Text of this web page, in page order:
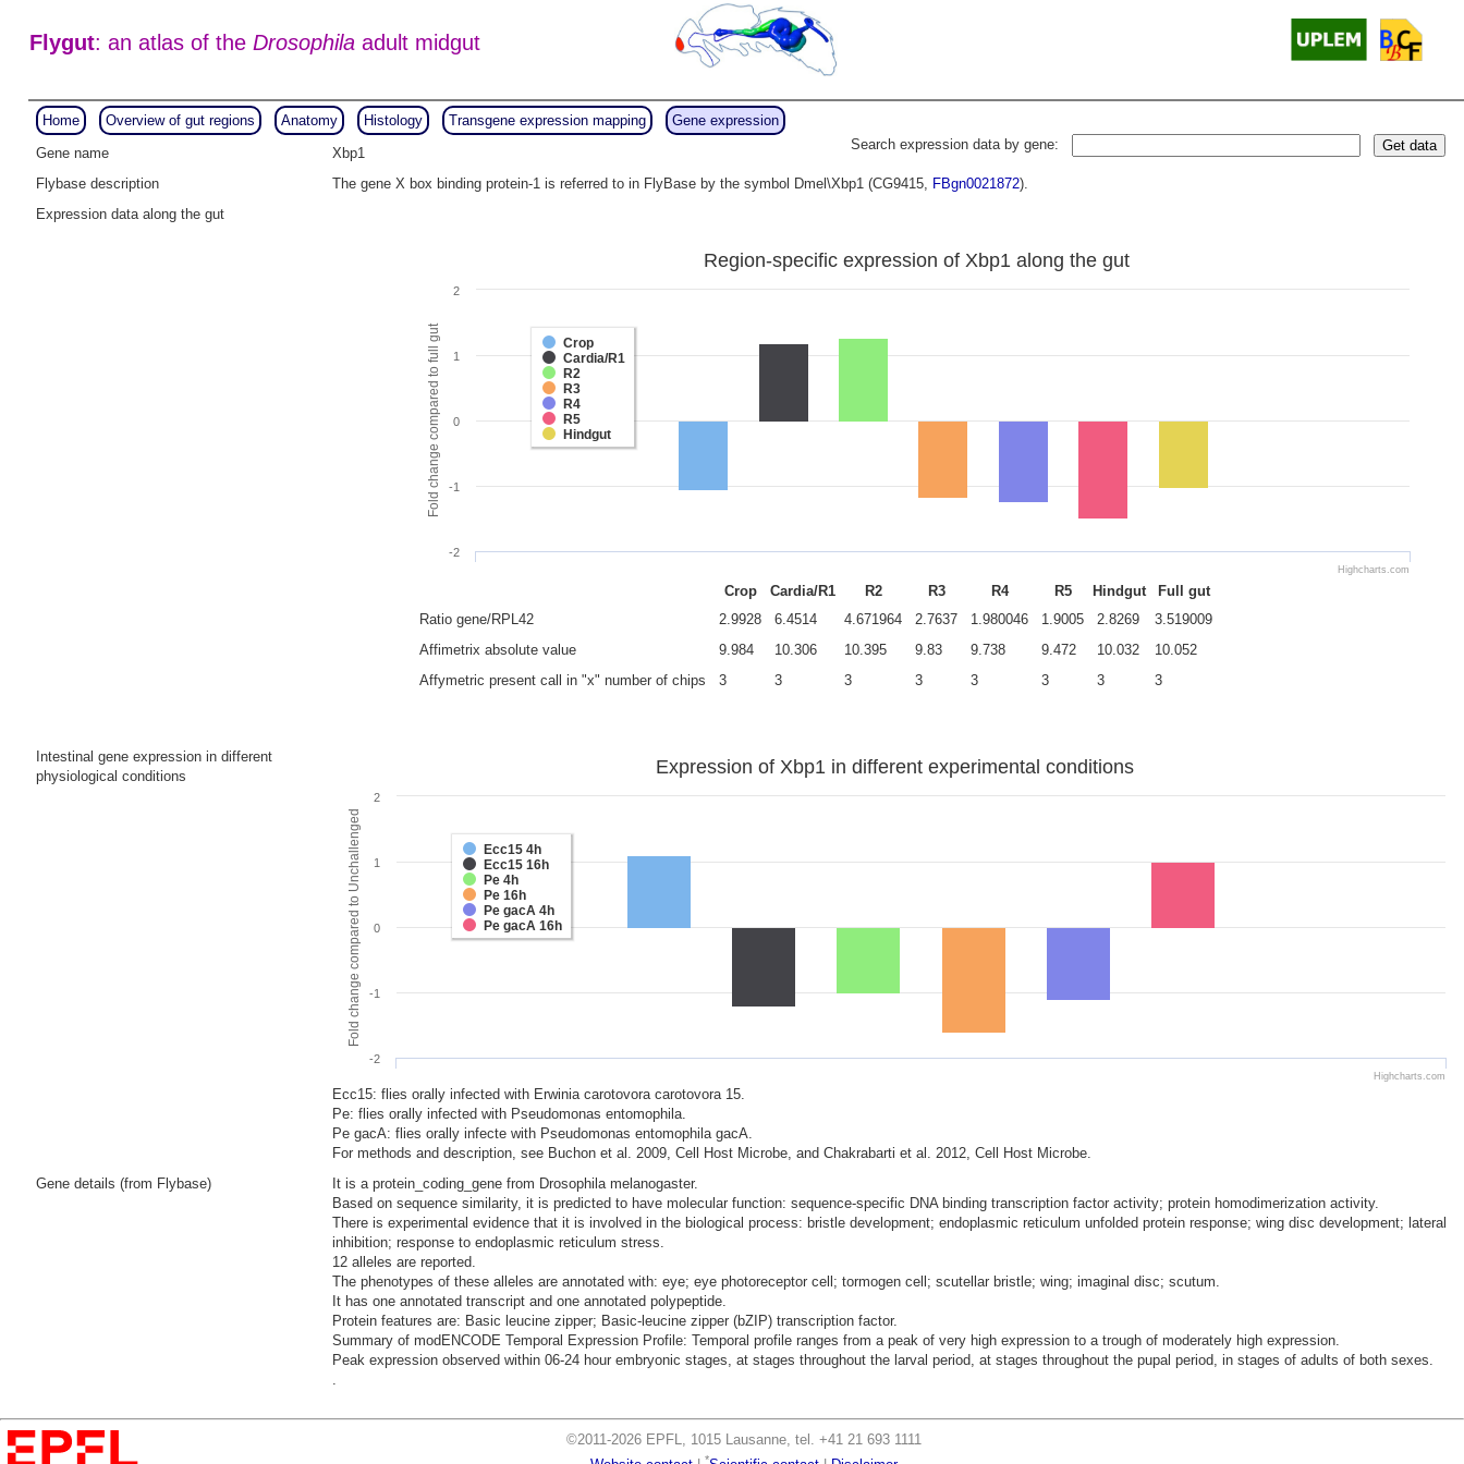
Flygut: an atlas of the Drosophilaadult midgut
Home Overview of gut regions Anatomy Histology Transgene expression mapping
Gene expression
Search expression data by gene:
Get data
Gene name
Xbp1
Flybase description
The gene X box binding protein-1 is referred to in FlyBase by the symbol Dmel\Xbp1 (CG9415, FBgn0021872).
Expression data along the gut
Fold change compared to full gut
Region-specific expression of Xbp1 along the gut
Crop
Cardia/R1
R2
R3
R4
R5
Hindgut
-2
-1
0
1
2
Highcharts.com
Crop Cardia/R1 R2 R3 R4 R5 Hindgut
Full gut
Ratio gene/RPL42
2.9928 6.4514 4.671964 2.7637 1.980046 1.9005 2.8269
3.519009
Affimetrix absolute value
9.984 10.306 10.395 9.83 9.738 9.472 10.032
10.052
Affymetric present call in "x" number of chips
3 3 3 3 3 3 3 3
Intestinal gene expression in different
physiological conditions
Fold change compared to Unchallenged
Expression of Xbp1 in different experimental conditions
Ecc15 4h
Ecc15 16h
Pe 4h
Pe 16h
Pe gacA 4h
Pe gacA 16h
-2
-1
0
1
2
Highcharts.com
Ecc15: flies orally infected with Erwinia carotovora carotovora 15.
Pe: flies orally infected with Pseudomonas entomophila.
Pe gacA: flies orally infecte with Pseudomonas entomophila gacA.
For methods and description, see Buchon et al. 2009, Cell Host Microbe, and Chakrabarti et al. 2012, Cell Host Microbe.
Gene details (from Flybase)
It is a protein_coding_gene from Drosophila melanogaster.
Based on sequence similarity, it is predicted to have molecular function: sequence-specific DNA binding transcription factor activity; protein homodimerization activity.
There is experimental evidence that it is involved in the biological process: bristle development; endoplasmic reticulum unfolded protein response; wing disc development; lateral
inhibition; response to endoplasmic reticulum stress.
12 alleles are reported.
The phenotypes of these alleles are annotated with: eye; eye photoreceptor cell; tormogen cell; scutellar bristle; wing; imaginal disc; scutum.
It has one annotated transcript and one annotated polypeptide.
Protein features are: Basic leucine zipper; Basic-leucine zipper (bZIP) transcription factor.
Summary of modENCODE Temporal Expression Profile: Temporal profile ranges from a peak of very high expression to a trough of moderately high expression.
Peak expression observed within 06-24 hour embryonic stages, at stages throughout the larval period, at stages throughout the pupal period, in stages of adults of both sexes.
.
©2011-2026 EPFL, 1015 Lausanne, tel. +41 21 693 1111
*